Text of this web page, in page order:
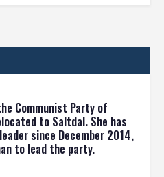
Communist Party of
to Saltdal. She has
since December 2014,
to lead the party.